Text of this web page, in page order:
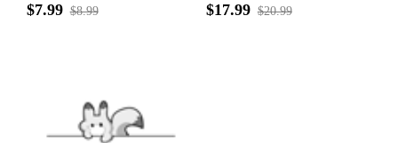
$7.99 $8.99 $17.99 $20.99